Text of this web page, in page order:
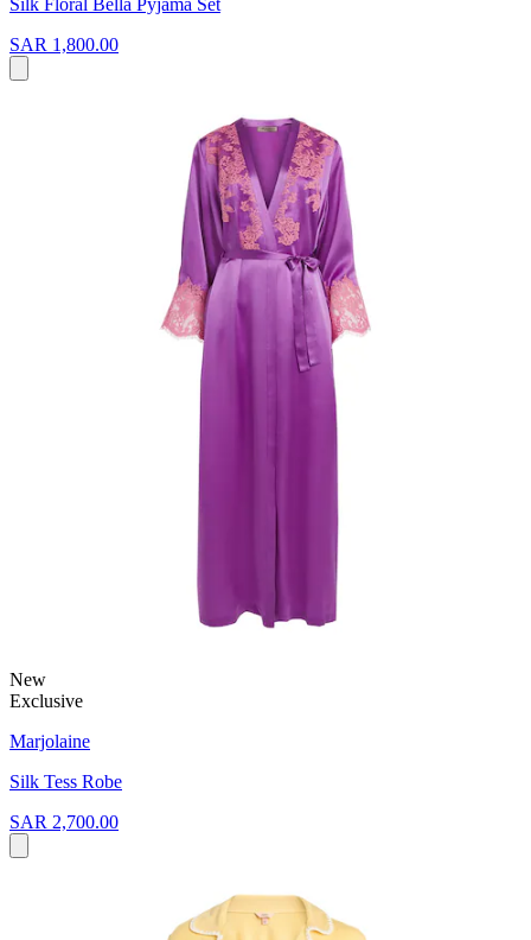
Silk Floral Bella Pyjama Set
SAR 1,800.00
New
Exclusive
Marjolaine
Silk Tess Robe
SAR 2,700.00